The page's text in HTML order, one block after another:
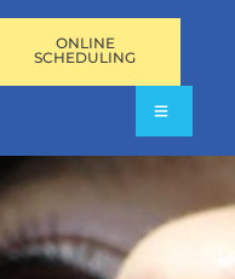
ONLINE
SCHEDULING